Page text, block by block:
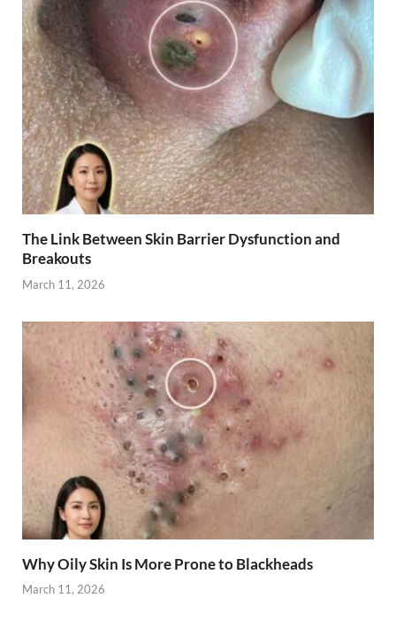
The Link Between Skin Barrier Dysfunction and
Breakouts
March 11, 2026
Why Oily Skin Is More Prone to Blackheads
March 11, 2026